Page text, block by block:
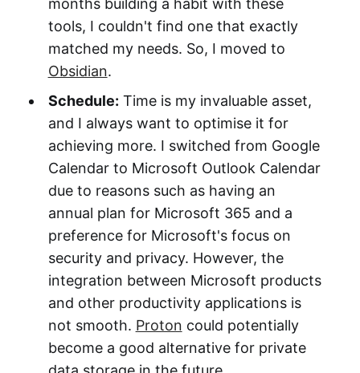
tools, I couldn't find one that exactly
matched my needs. So, I moved to
Obsidian.
Schedule: Time is my invaluable asset,
and I always want to optimise it for
achieving more. I switched from Google
Calendar to Microsoft Outlook Calendar
due to reasons such as having an
annual plan for Microsoft 365 and a
preference for Microsoft's focus on
security and privacy. However, the
integration between Microsoft products
and other productivity applications is
not smooth. Proton could potentially
become a good alternative for private